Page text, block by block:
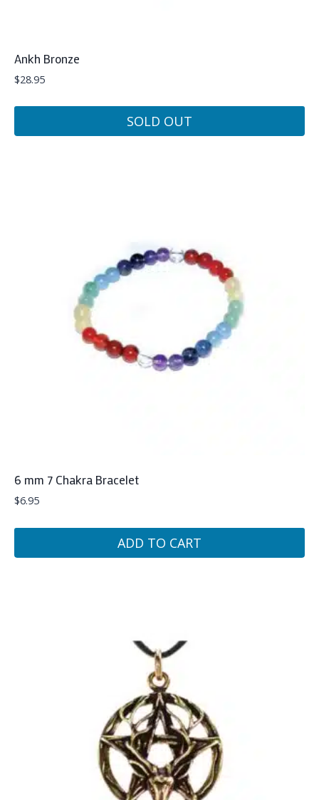
Ankh Bronze
$28.95
SOLD OUT
6 mm 7 Chakra Bracelet
$6.95
ADD TO CART